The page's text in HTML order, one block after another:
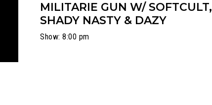
MILITARIE GUN W/ SOFTCULT,
SHADY NASTY & DAZY
Show: 8:00 pm